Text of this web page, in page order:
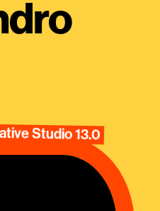
Studio 13.0